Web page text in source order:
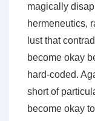
magically
hermeneutics,
lust that
become okay
hard-coded.
short of
become okay